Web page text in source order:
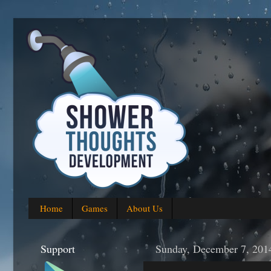
Home Games About Us
Sunday, December 7,
Support